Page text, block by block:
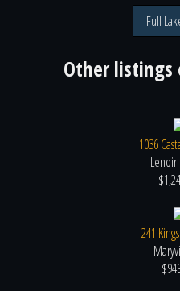
Full
Other listings
1036
Lenoir
241